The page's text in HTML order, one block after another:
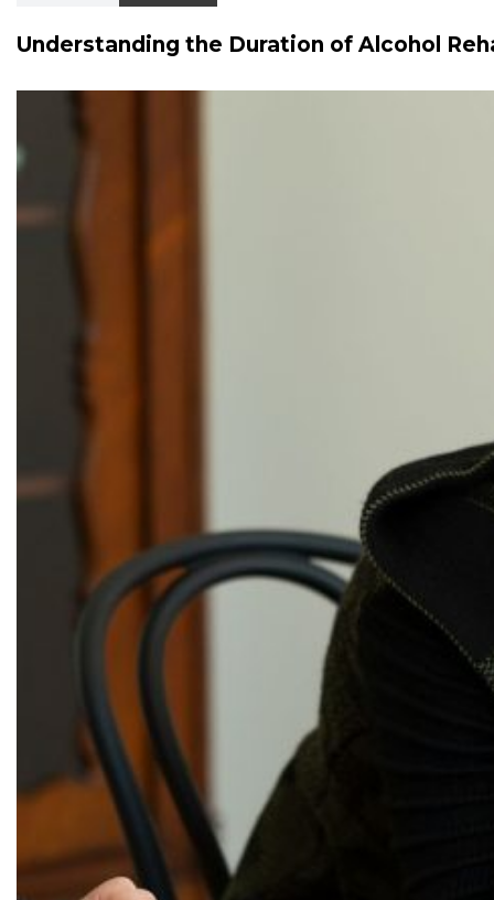
Understanding the Duration of Alcohol